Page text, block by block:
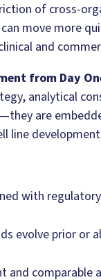
of cross-
move more
and
from Day
analytical
are
line
with
evolve prior or
and comparable